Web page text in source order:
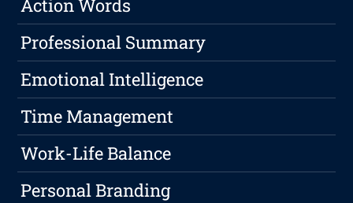
Action Words
Professional Summary
Emotional Intelligence
Time Management
Work-Life Balance
Personal Branding